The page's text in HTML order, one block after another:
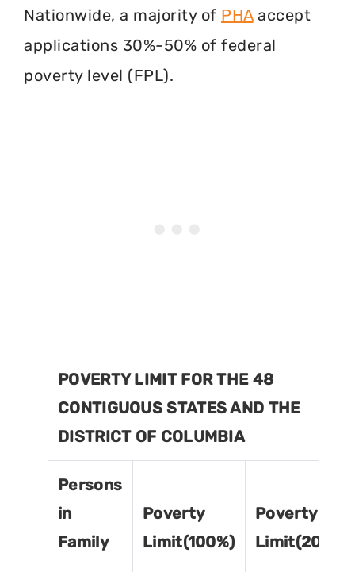
Nationwide, a majority of PHAaccept
applications 30%-50% of federal
poverty level (FPL).
POVERTY LIMIT FOR THE 48
CONTIGUOUS STATES AND THE
DISTRICT OF COLUMBIA
Persons
in
Family
Poverty
Limit(100%)
Poverty
Limit(200%)